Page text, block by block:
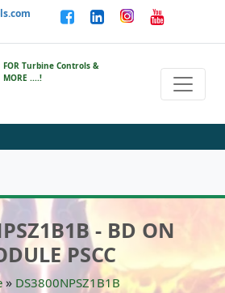
FOR Turbine Controls &
MORE ....!
- BD ON
PSCC
» DS3800NPSZ1B1B